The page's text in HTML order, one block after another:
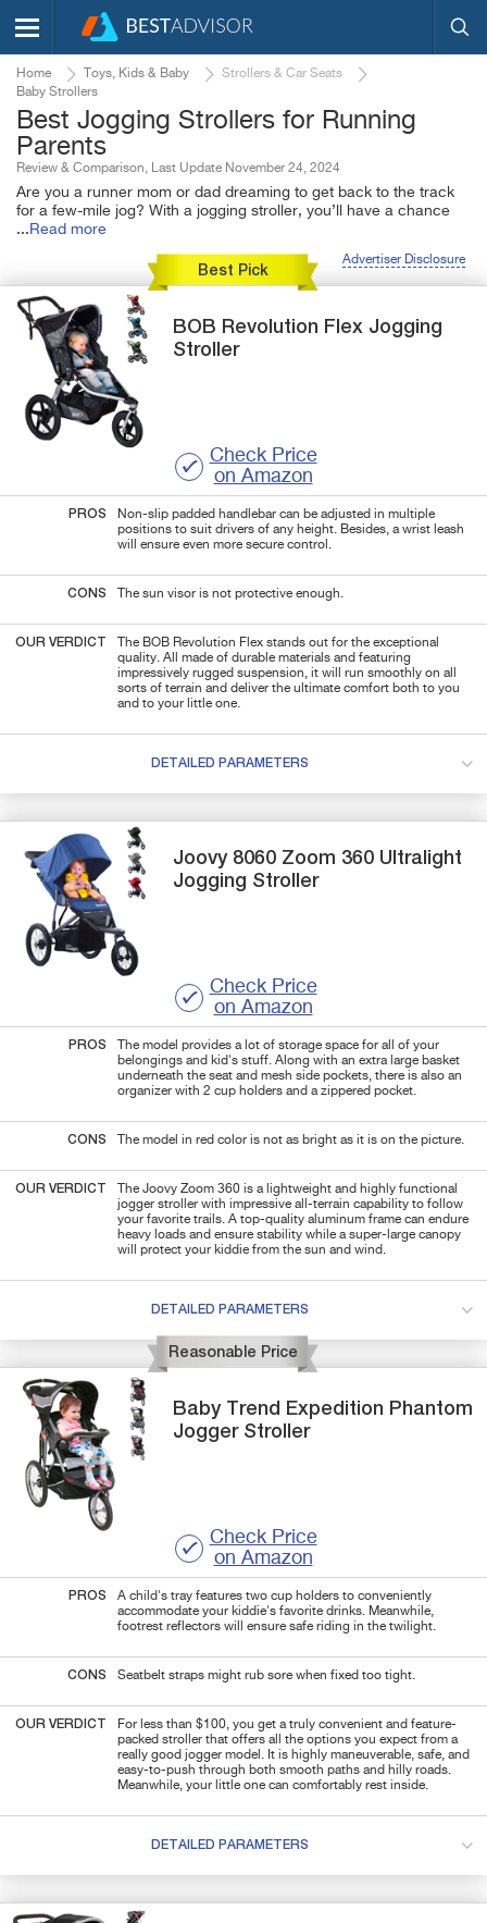
Home Toys, Kids & Baby
Strollers & Car Seats
Baby Strollers
Best Jogging Strollers for Running
Parents
Review & Comparison, Last Update November 24, 2024
Are you a runner mom or dad dreaming to get back to the track
for a few-mile jog? With a jogging stroller, you’ll have a chance
... Read more
Advertiser Disclosure
Best Pick
BOB Revolution Flex Jogging
Stroller
Check Price
on Amazon
PROS
Non-slip padded handlebar can be adjusted in multiple
positions to suit drivers of any height. Besides, a wrist leash
will ensure even more secure control.
CONS The sun visor is not protective enough.
OUR VERDICT
The BOB Revolution Flex stands out for the exceptional
quality. All made of durable materials and featuring
impressively rugged suspension, it will run smoothly on all
sorts of terrain and deliver the ultimate comfort both to you
and to your little one.
DETAILED PARAMETERS
Joovy 8060 Zoom 360 Ultralight
Jogging Stroller
Check Price
on Amazon
PROS
The model provides a lot of storage space for all of your
belongings and kid's stuff. Along with an extra large basket
underneath the seat and mesh side pockets, there is also an
organizer with 2 cup holders and a zippered pocket.
CONS The model in red color is not as bright as it is on the picture.
OUR VERDICT
The Joovy Zoom 360 is a lightweight and highly functional
jogger stroller with impressive all-terrain capability to follow
your favorite trails. A top-quality aluminum frame can endure
heavy loads and ensure stability while a super-large canopy
will protect your kiddie from the sun and wind.
DETAILED PARAMETERS
Reasonable Price
Baby Trend
Expedition Phantom
Jogger Stroller
Check Price
on Amazon
PROS
A child's tray features two cup holders to conveniently
accommodate your kiddie's favorite drinks. Meanwhile,
footrest reflectors will ensure safe riding in the twilight.
CONS Seatbelt straps might rub sore when fixed too tight.
OUR VERDICT
For less than $100, you get a truly convenient and feature-
packed stroller that offers all the options you expect from a
really good jogger model. It is highly maneuverable, safe, and
easy-to-push through both smooth paths and hilly roads.
Meanwhile, your little one can comfortably rest inside.
DETAILED PARAMETERS